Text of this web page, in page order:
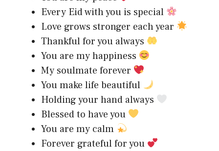
Every Eid with you is special
Love grows stronger each year
Thankful for you always
You are my happiness
My soulmate forever
You make life beautiful
Holding your hand always
Blessed to have you
You are my calm
Forever grateful for you